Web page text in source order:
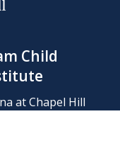
Child
at Chapel Hill